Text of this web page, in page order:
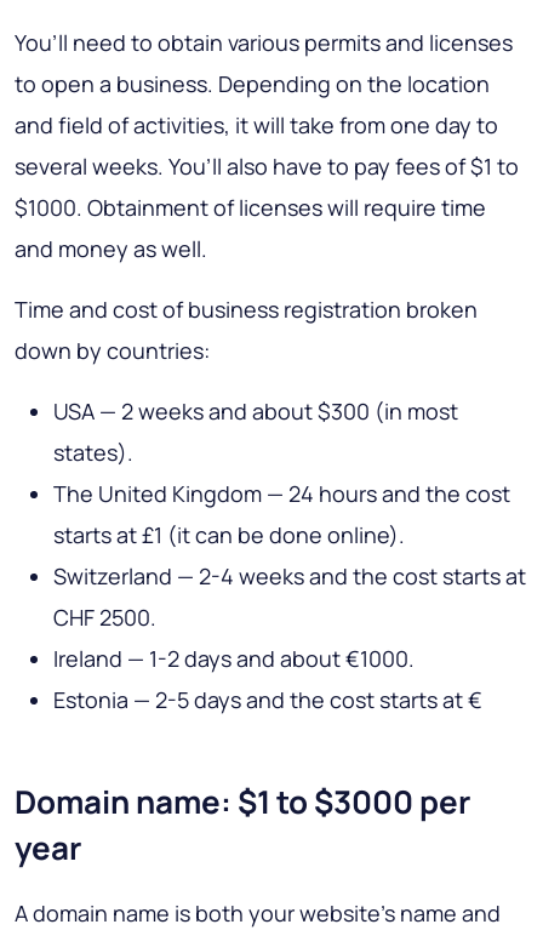
You’ll need to obtain various permits and licenses
to open a business. Depending on the location
and field of activities, it will take from one day to
several weeks. You’ll also have to pay fees of $1 to
$1000. Obtainment of licenses will require time
and money as well.
Time and cost of business registration broken
down by countries:
USA — 2 weeks and about $300 (in most
states).
The United Kingdom — 24 hours and the cost
starts at £1 (it can be done online).
Switzerland — 2-4 weeks and the cost starts at
CHF 2500.
Ireland — 1-2 days and about €1000.
Estonia — 2-5 days and the cost starts at €
Domain name: $1 to $3000 per
year
A domain name is both your website’s name and